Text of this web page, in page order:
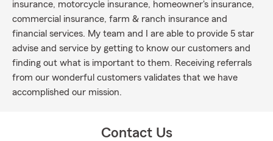
insurance, motorcycle insurance, homeowner's insurance,
commercial insurance, farm & ranch insurance and
financial services. My team and I are able to provide 5 star
advise and service by getting to know our customers and
finding out what is important to them. Receiving referrals
from our wonderful customers validates that we have
accomplished our mission.
Contact Us